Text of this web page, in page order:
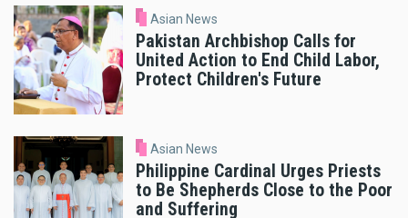
Asian News
Pakistan Archbishop Calls for
United Action to End Child Labor,
Protect Children's Future
Asian News
Philippine Cardinal Urges Priests
to Be Shepherds Close to the Poor
and Suffering